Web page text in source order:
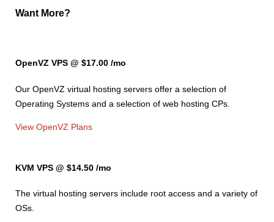
Want More?
OpenVZ VPS @ $17.00 /mo
Our OpenVZ virtual hosting servers offer a selection of
Operating Systems and a selection of web hosting CPs.
View OpenVZ Plans
KVM VPS @ $14.50 /mo
The virtual hosting servers include root access and a variety of
OSs.